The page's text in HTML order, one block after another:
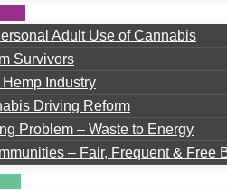
Adult Use of Cannabis
Survivors
Hemp Industry
Driving Reform
Problem – Waste to Energy
– Fair, Frequent & Free